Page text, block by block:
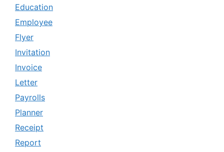
Education
Employee
Flyer
Invitation
Invoice
Letter
Payrolls
Planner
Receipt
Report